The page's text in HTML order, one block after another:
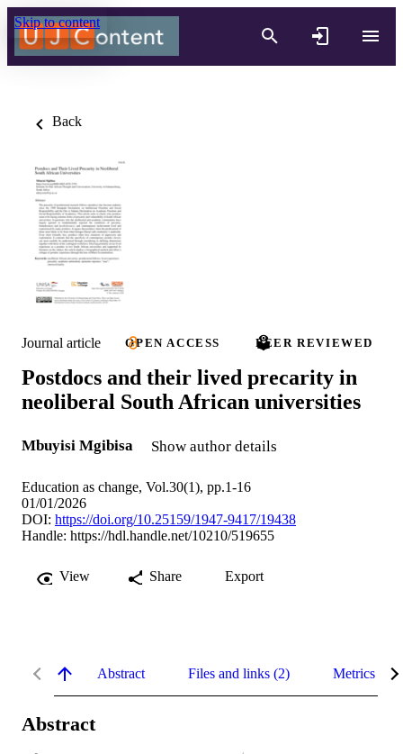
Skip to content
Back
Journal article OPEN ACCESS PEER REVIEWED
Postdocs and their lived precarity in
neoliberal South African universities
Mbuyisi Mgibisa Show author details
Education as change, Vol.30(1), pp.1-16
01/01/2026
DOI: https://doi.org/10.25159/1947-9417/19438
Handle: https://hdl.handle.net/10210/519655
View Share Export
Abstract Files and links (2) Metrics
Abstract